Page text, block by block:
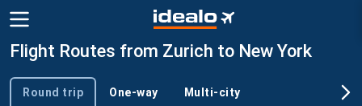
Flight Routes from Zurich to New York
Trip type
Round trip One-way Multi-city